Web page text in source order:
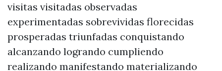
visitas visitadas observadas
experimentadas sobrevividas florecidas
prosperadas triunfadas conquistando
alcanzando logrando cumpliendo
realizando manifestando materializando